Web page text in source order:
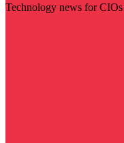
Technology news for